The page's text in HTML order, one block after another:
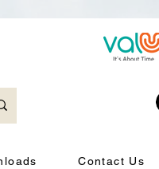
Contact Us